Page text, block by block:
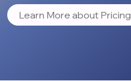
Learn More about Pricing